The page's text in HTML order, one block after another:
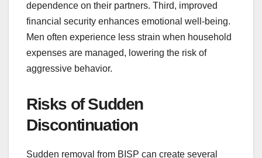
dependence on their partners. Third, improved
financial security enhances emotional well-being.
Men often experience less strain when household
expenses are managed, lowering the risk of
aggressive behavior.
Risks of Sudden
Discontinuation
Sudden removal from BISP can create several